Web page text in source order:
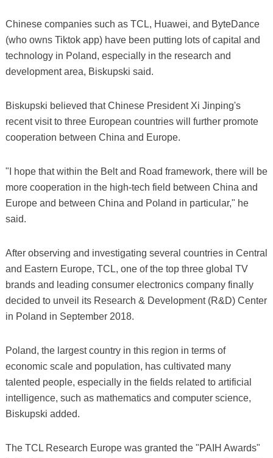
Chinese companies such as TCL, Huawei, and ByteDance
(who owns Tiktok app) have been putting lots of capital and
technology in Poland, especially in the research and
development area, Biskupski said.
Biskupski believed that Chinese President Xi Jinping's
recent visit to three European countries will further promote
cooperation between China and Europe.
"I hope that within the Belt and Road framework, there will be
more cooperation in the high-tech field between China and
Europe and between China and Poland in particular," he
said.
After observing and investigating several countries in Central
and Eastern Europe, TCL, one of the top three global TV
brands and leading consumer electronics company finally
decided to unveil its Research & Development (R&D) Center
in Poland in September 2018.
Poland, the largest country in this region in terms of
economic scale and population, has cultivated many
talented people, especially in the fields related to artificial
intelligence, such as mathematics and computer science,
Biskupski added.
The TCL Research Europe was granted the "PAIH Awards"